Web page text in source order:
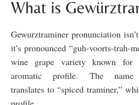
What is
Gewurztraminer pronunciation
it’s pronounced “guh-voorts-trah-
wine grape variety known for
aromatic profile. The name
translates to “spiced traminer,”